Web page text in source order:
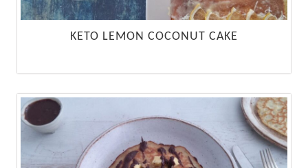
KETO LEMON COCONUT CAKE